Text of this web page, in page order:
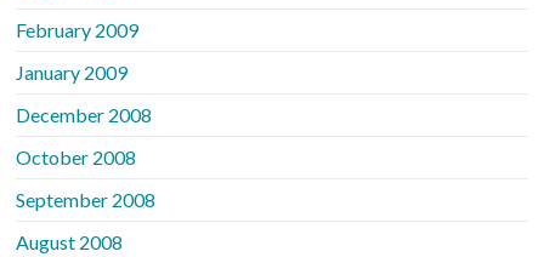
February 2009
January 2009
December 2008
October 2008
September 2008
August 2008